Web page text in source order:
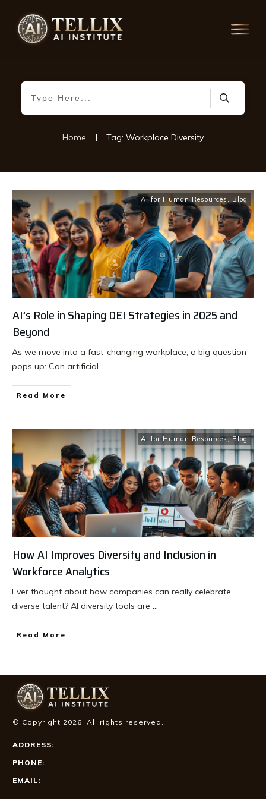
Home | Tag: Workplace Diversity
AI for Human Resources , Blog
AI’s Role in Shaping DEI Strategies in 2025 and
Beyond
As we move into a fast-changing workplace, a big question
pops up: Can artificial ...
Read More
AI for Human Resources,Blog
How AI Improves Diversity and Inclusion in
Workforce Analytics
Ever thought about how companies can really celebrate
diverse talent? AI diversity tools are ...
Read More
© Copyright 2026. All rights reserved.
ADDRESS:
PHONE:
EMAIL: